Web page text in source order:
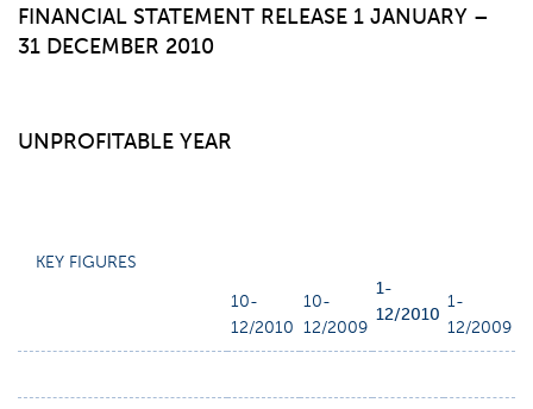
FINANCIAL STATEMENT RELEASE 1 JANUARY –
31 DECEMBER 2010
UNPROFITABLE YEAR
KEY FIGURES
10-
12/2010
10-
12/2009
1-
12/2010
1-
12/2009